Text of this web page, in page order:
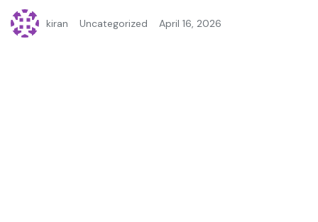
kiran Uncategorized April 16, 2026